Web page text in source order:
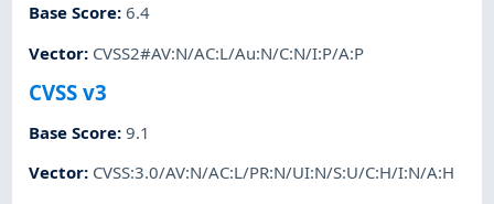
Base Score:6.4
Vector: CVSS2#AV:N/AC:L/Au:N/C:N/I:P/A:P
CVSS v3
Base Score:9.1
Vector: CVSS:3.0/AV:N/AC:L/PR:N/UI:N/S:U/C:H/I:N/A:H